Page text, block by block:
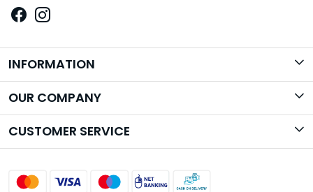
INFORMATION
Brand Story
OUR COMPANY
Photo Gallery
CUSTOMER SERVICE
Shipping Policy